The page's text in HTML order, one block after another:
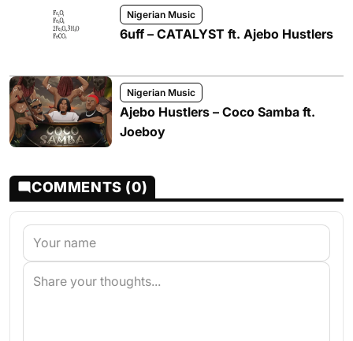
Nigerian Music
6uff – CATALYST ft. Ajebo Hustlers
Nigerian Music
Ajebo Hustlers – Coco Samba ft.
Joeboy
COMMENTS (0)